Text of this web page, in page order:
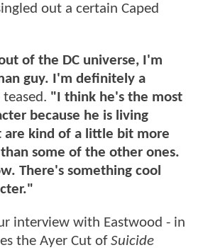
out a certain Caped
of the DC universe, I'm
guy. I'm definitely a
teased. "I think he's the most
because he is living
are kind of a little bit more
some of the other ones.
There's something cool
interview with Eastwood - in
the Ayer Cut ofSuicide